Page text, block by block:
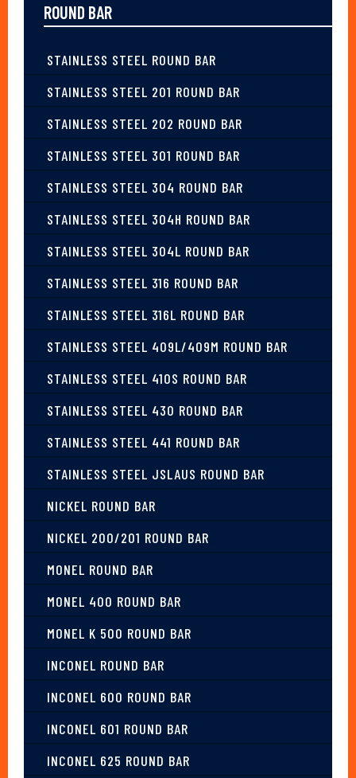
ROUND BAR
STAINLESS STEEL ROUND BAR
STAINLESS STEEL 201 ROUND BAR
STAINLESS STEEL 202 ROUND BAR
STAINLESS STEEL 301 ROUND BAR
STAINLESS STEEL 304 ROUND BAR
STAINLESS STEEL 304H ROUND BAR
STAINLESS STEEL 304L ROUND BAR
STAINLESS STEEL 316 ROUND BAR
STAINLESS STEEL 316L ROUND BAR
STAINLESS STEEL 409L/409M ROUND BAR
STAINLESS STEEL 410S ROUND BAR
STAINLESS STEEL 430 ROUND BAR
STAINLESS STEEL 441 ROUND BAR
STAINLESS STEEL JSLAUS ROUND BAR
NICKEL ROUND BAR
NICKEL 200/201 ROUND BAR
MONEL ROUND BAR
MONEL 400 ROUND BAR
MONEL K 500 ROUND BAR
INCONEL ROUND BAR
INCONEL 600 ROUND BAR
INCONEL 601 ROUND BAR
INCONEL 625 ROUND BAR